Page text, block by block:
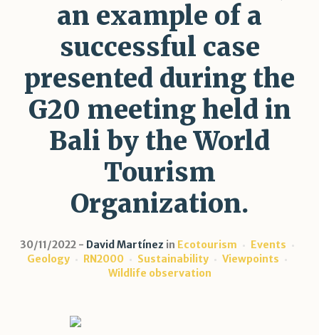
an example of a
successful case
presented during the
G20 meeting held in
Bali by the World
Tourism
Organization.
30/11/2022 David Martínez in Ecotourism
Events
Geology
RN2000 Sustainability
Viewpoints
Wildlife observation